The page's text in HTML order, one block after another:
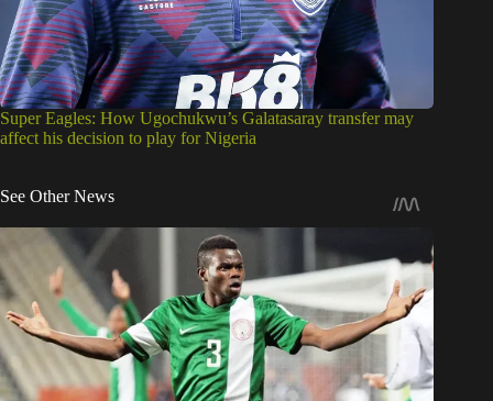
Super Eagles: How Ugochukwu’s Galatasaray transfer may
affect his decision to play for Nigeria
See Other News